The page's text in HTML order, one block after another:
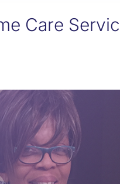
Care
home.
MORE